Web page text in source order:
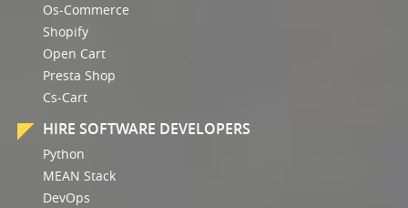
Os-Commerce
Shopify
Open Cart
Presta Shop
Cs-Cart
HIRE SOFTWARE DEVELOPERS
Python
MEAN Stack
DevOps